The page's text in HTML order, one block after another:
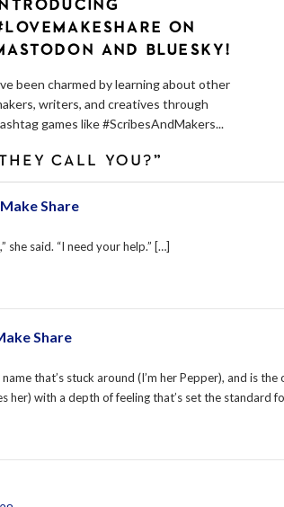
ON
AND BLUESKY!
been charmed by learning about other
writers, and creatives through
games like #ScribesAndMakers...
CALL YOU?”
Share
said. “I need your help.” […]
Share
that’s stuck around (I’m her Pepper), and is
her) with a depth of feeling that’s set the standard